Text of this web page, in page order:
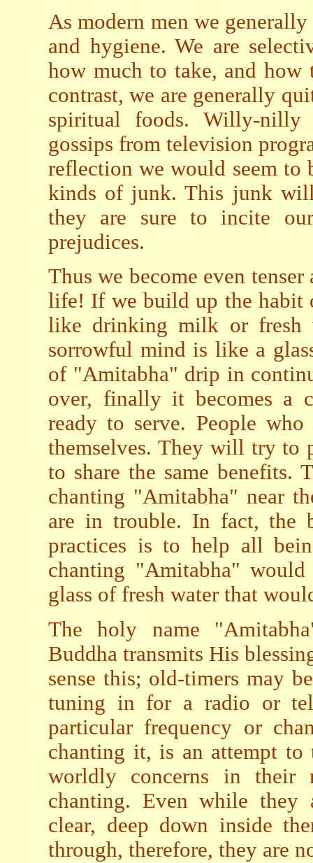
As modern men we
and hygiene. We are
how much to take, and how
contrast, we are generally
spiritual foods. Willy-
gossips from television
reflection we would seem
kinds of junk. This junk
they are sure to incite
prejudices.
Thus we become even
life! If we build up the habit
like drinking milk or fresh
sorrowful mind is like a
of "Amitabha" drip in
over, finally it becomes a
ready to serve. People
themselves. They will try to
to share the same
chanting "Amitabha" near
are in trouble. In fact, the
practices is to help all
chanting "Amitabha"
glass of fresh water that
The holy name
Buddha transmits His
sense this; old-timers may
tuning in for a radio or
particular frequency or
chanting it, is an attempt
worldly concerns in their
chanting. Even while they
clear, deep down inside
through, therefore, they are